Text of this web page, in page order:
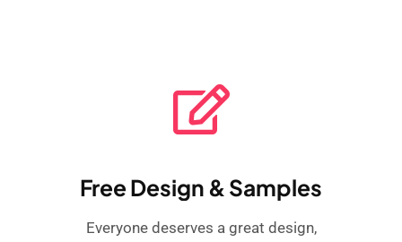
Free Design & Samples
Everyone deserves a great design,